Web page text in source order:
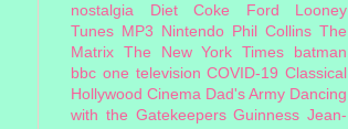
nostalgia
Diet Coke Ford
Looney
Tunes MP3 Nintendo Phil Collins The
Matrix The New York Times
batman
bbc one television COVID-19 Classical
Hollywood Cinema Dad's Army Dancing
with the Gatekeepers Guinness Jean-